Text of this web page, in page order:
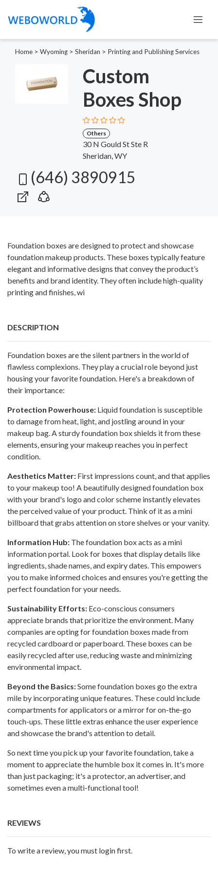
Home > Wyoming > Sheridan > Printing and Publishing Services
Custom
Boxes Shop
Others
30 N Gould St Ste R
Sheridan, WY
(646) 3890915
Foundation boxes are designed to protect and showcase
foundation makeup products. These boxes typically feature
elegant and informative designs that convey the product’s
benefits and brand identity. They often include high-quality
printing and finishes, wi
DESCRIPTION
Foundation boxes are the silent partners in the world of
flawless complexions. They play a crucial role beyond just
housing your favorite foundation. Here's a breakdown of
their importance:
Protection Powerhouse: Liquid foundation is susceptible
to damage from heat, light, and jostling around in your
makeup bag. A sturdy foundation box shields it from these
elements, ensuring your makeup reaches you in perfect
condition.
Aesthetics Matter: First impressions count, and that applies
to your makeup too! A beautifully designed foundation box
with your brand's logo and color scheme instantly elevates
the perceived value of your product. Think of it as a mini
billboard that grabs attention on store shelves or your vanity.
Information Hub: The foundation box acts as a mini
information portal. Look for boxes that display details like
ingredients, shade names, and expiry dates. This empowers
you to make informed choices and ensures you're getting the
perfect foundation for your needs.
Sustainability Efforts: Eco-conscious consumers
appreciate brands that prioritize the environment. Many
companies are opting for foundation boxes made from
recycled cardboard or paperboard. These boxes can be
easily recycled after use, reducing waste and minimizing
environmental impact.
Beyond the Basics:Some foundation boxes go the extra
mile by incorporating unique features. These could include
compartments for applicators or a mirror for on-the-go
touch-ups. These little extras enhance the user experience
and showcase the brand's attention to detail.
So next time you pick up your favorite foundation, take a
moment to appreciate the humble box it comes in. It's more
than just packaging; it's a protector, an advertiser, and
sometimes even a multi-functional tool!
REVIEWS
To write a review, you must login first.